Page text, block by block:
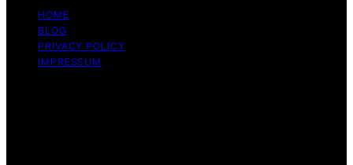
HOME
BLOG
PRIVACY POLICY
IMPRESSUM